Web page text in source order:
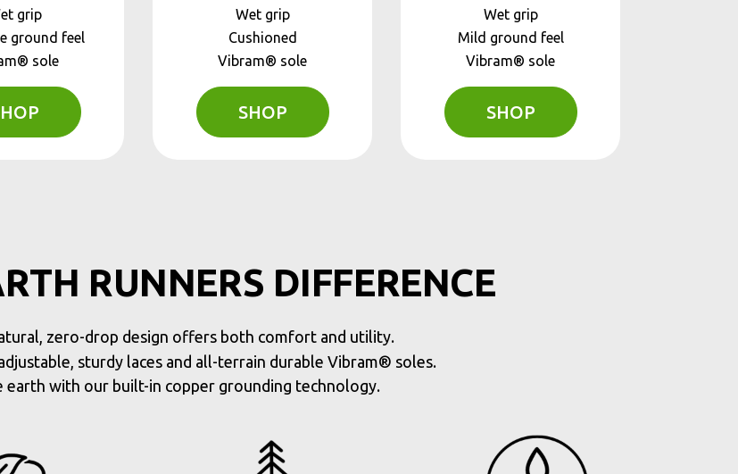
grip
ground feel
sole
Wet grip
Cushioned
Vibram® sole
SHOP
Wet grip
Mild ground feel
Vibram® sole
SHOP
RUNNERS DIFFERENCE
zero-drop design offers both comfort and utility.
sturdy laces and all-terrain durable Vibram® soles.
earth with our built-in copper grounding technology.